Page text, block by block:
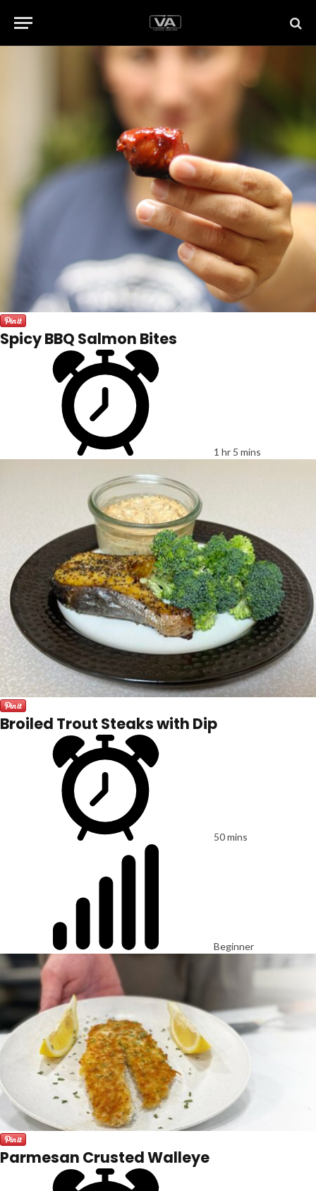
Spicy BBQ Salmon Bites
1 hr 5 mins
Broiled Trout Steaks with Dip
50 mins
Beginner
Parmesan Crusted Walleye